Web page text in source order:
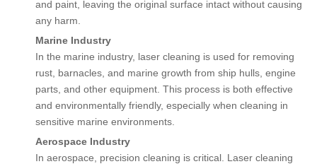
and paint, leaving the original surface intact without causing
any harm.
Marine Industry
In the marine industry, laser cleaning is used for removing
rust, barnacles, and marine growth from ship hulls, engine
parts, and other equipment. This process is both effective
and environmentally friendly, especially when cleaning in
sensitive marine environments.
Aerospace Industry
In aerospace, precision cleaning is critical. Laser cleaning